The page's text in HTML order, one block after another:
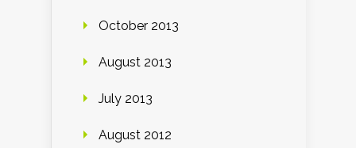
October 2013
August 2013
July 2013
August 2012